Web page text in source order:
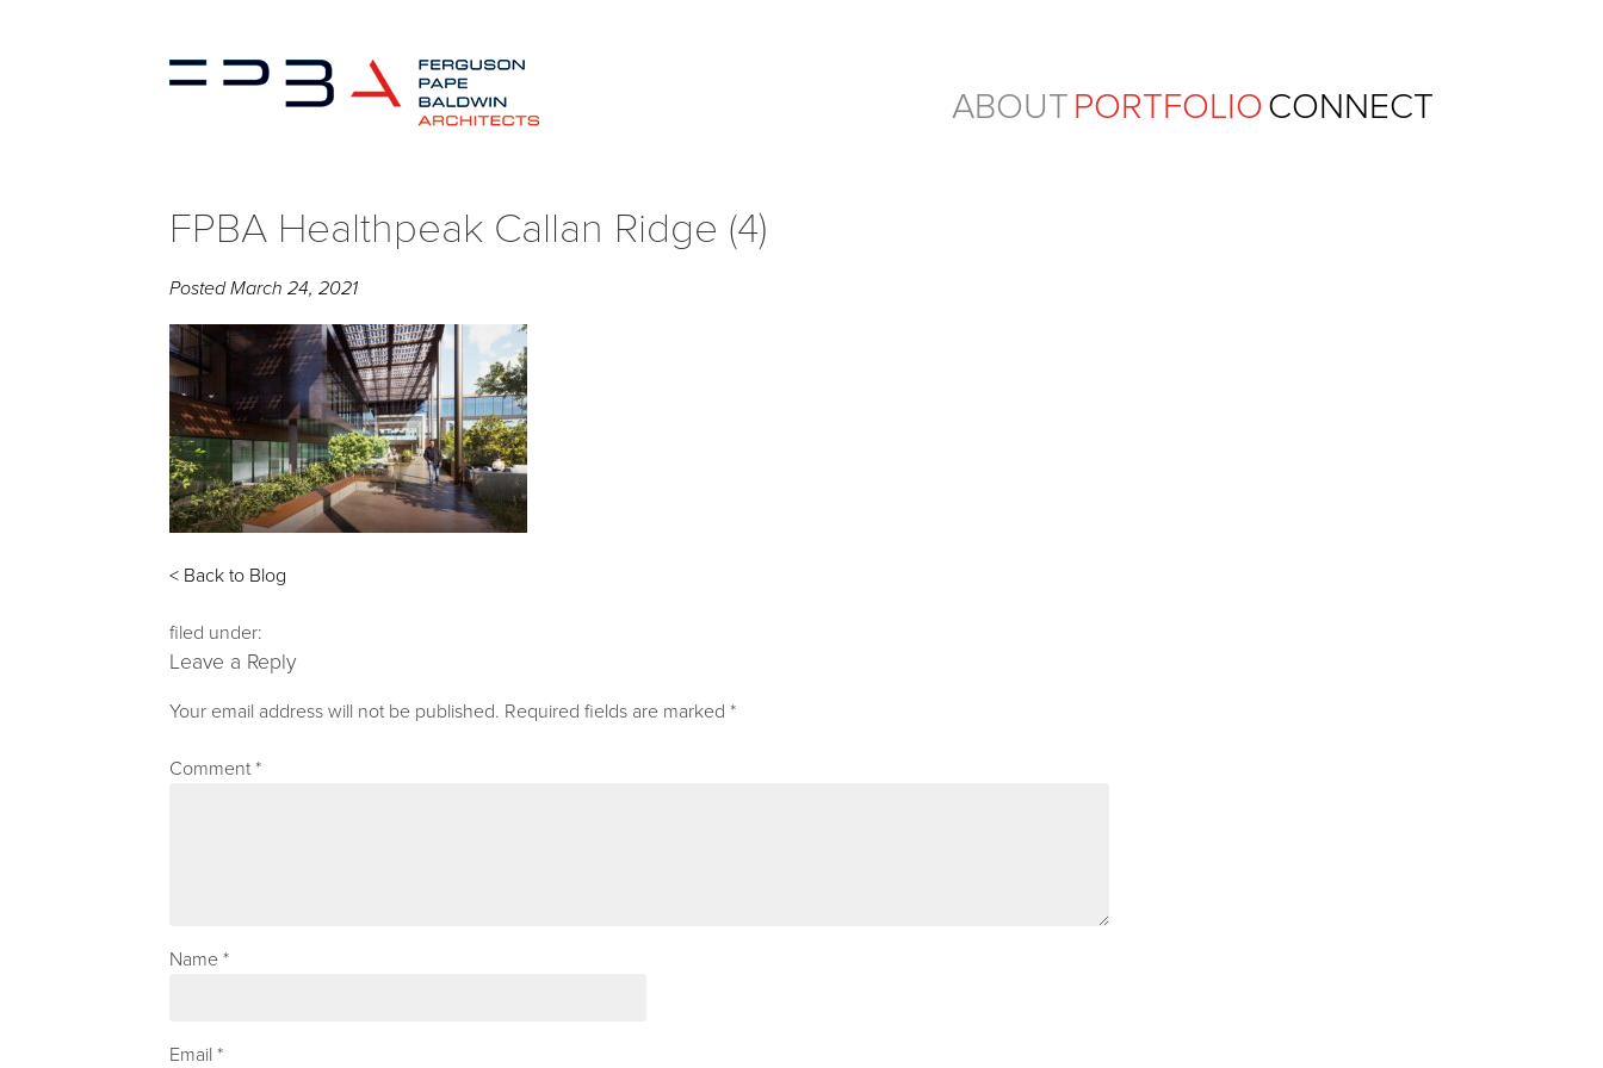
ABOUTPORTFOLIOCONNECT
FPBA Healthpeak Callan Ridge (4)
PostedMarch 24, 2021
< Back to Blog
filed under:
Leave a Reply
Your email address will not be published. Required fields are marked *
Comment *
Name *
Email *